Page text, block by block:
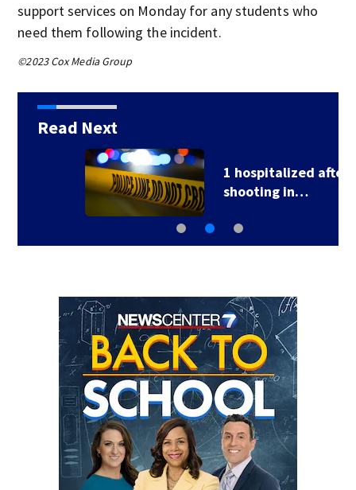
support services on Monday for any students who
need them following the incident.
©2023 Cox Media Group
Read Next
1 hospitalized after
shooting in…